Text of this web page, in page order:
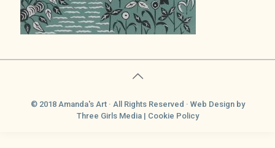
© 2018 Amanda's Art · All Rights Reserved · Web Designby
Three Girls Media | Cookie Policy